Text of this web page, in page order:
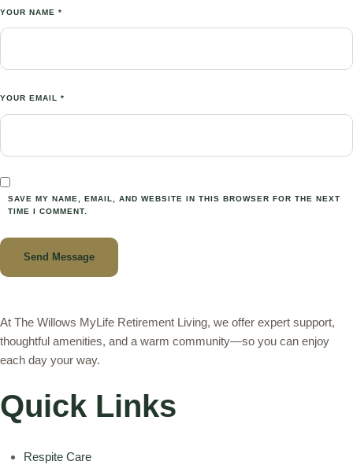
YOUR NAME *
YOUR EMAIL *
SAVE MY NAME, EMAIL, AND WEBSITE IN THIS BROWSER FOR THE NEXT
TIME I COMMENT.
Send Message
T
E
N
I
V
At The Willows MyLife Retirement Living, we offer expert support,
thoughtful amenities, and a warm community—so you can enjoy
each day your way.
Quick Links
Respite Care